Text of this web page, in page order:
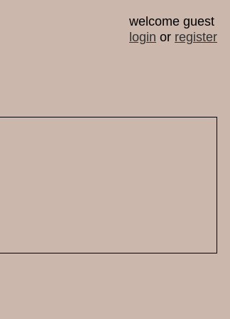
welcome guest
login or register